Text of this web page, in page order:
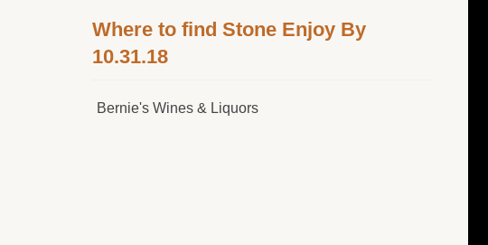
Where to find Stone Enjoy By
10.31.18
Bernie's Wines & Liquors